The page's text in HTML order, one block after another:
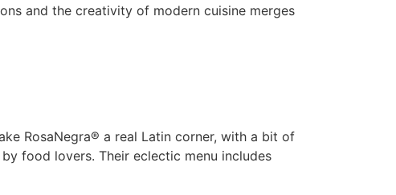
and the creativity of modern cuisine merges
RosaNegra® a real Latin corner, with a bit of
food lovers. Their eclectic menu includes